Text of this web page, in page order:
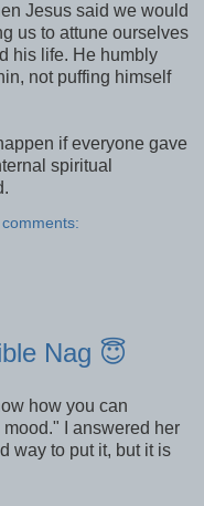
Jesus said we would
us to attune ourselves
his life. He humbly
not puffing himself
if everyone gave
spiritual
Nag 😇
how you can
I answered her
way to put it, but it is